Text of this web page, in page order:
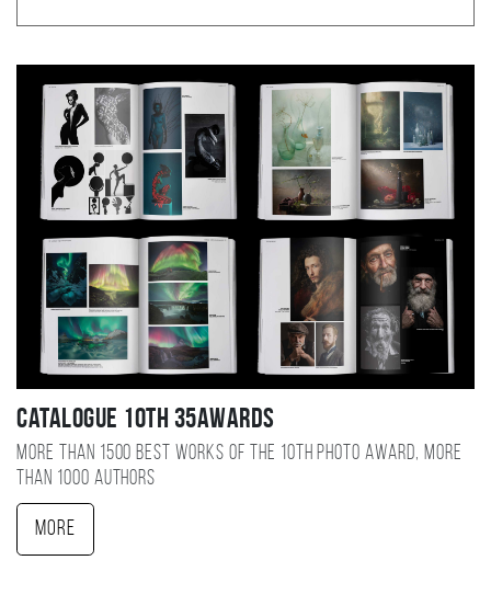
Catalogue 10TH 35AWARDS
More than 1500 best works of the 10TH photo award, more
than 1000 authors
More